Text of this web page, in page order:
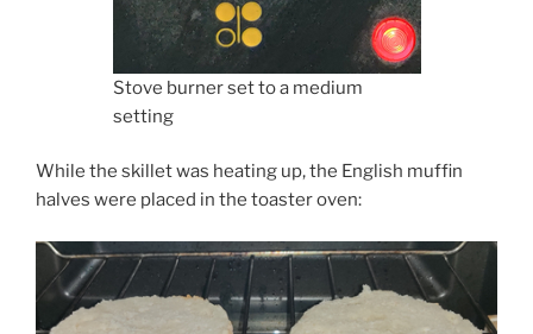
Stove burner set to a medium
setting
While the skillet was heating up, the English muffin
halves were placed in the toaster oven: